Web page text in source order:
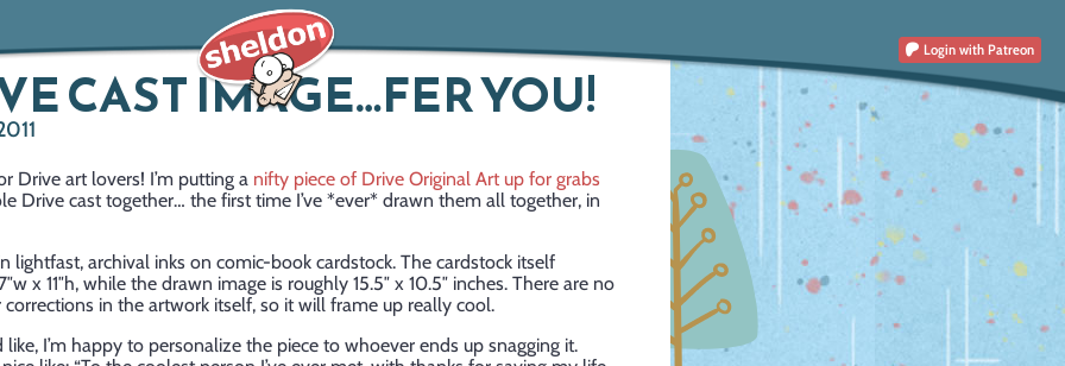
Login with Patreon
CAST IMAGE…FER YOU!
Drive art lovers! I’m putting a nifty piece of Drive Original Art up for grabs
Drive cast together… the first time I’ve *ever* drawn them all together, in
lightfast, archival inks on comic-book cardstock. The cardstock itself
x 11″h, while the drawn image is roughly 15.5″ x 10.5″ inches. There are no
corrections in the artwork itself, so it will frame up really cool.
like, I’m happy to personalize the piece to whoever ends up snagging it.